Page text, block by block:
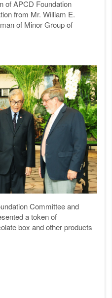
of APCD Foundation
from Mr. William E.
of Minor Group of
Committee and
a token of
box and other products